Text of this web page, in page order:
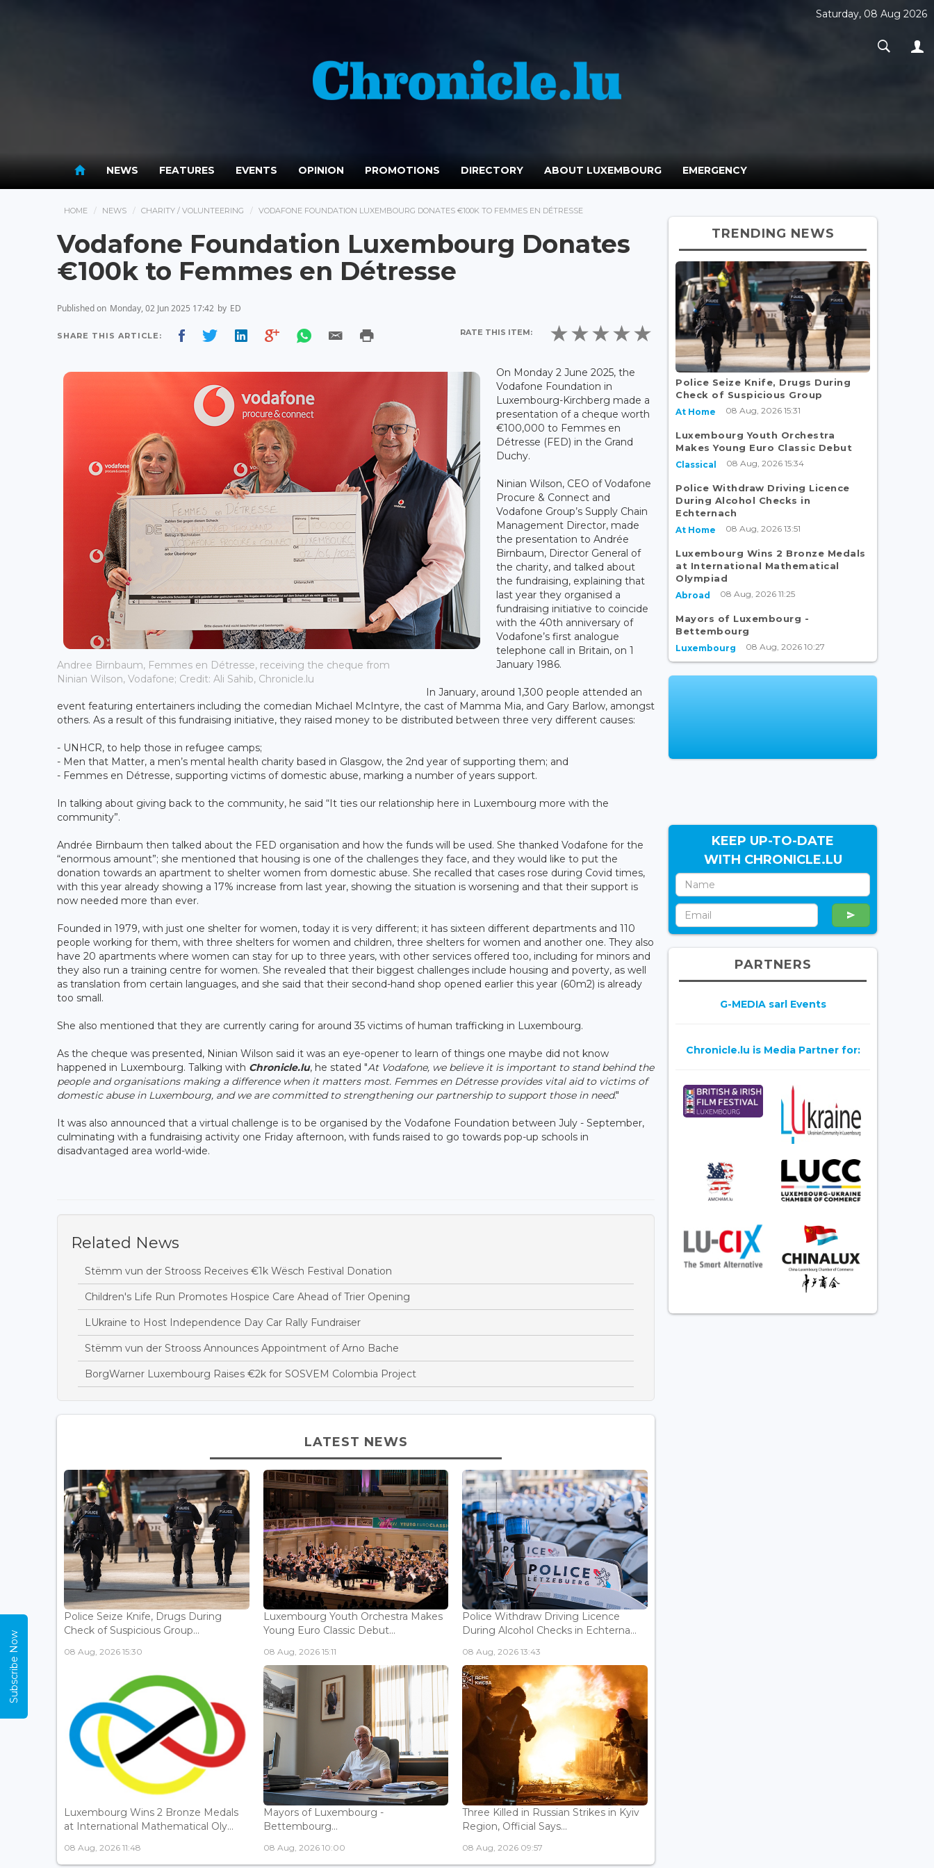
Saturday, 08 Aug 2026
NEWS FEATURES EVENTS OPINION PROMOTIONS DIRECTORY ABOUT LUXEMBOURG EMERGENCY
HOME NEWS CHARITY / VOLUNTEERING VODAFONE FOUNDATION LUXEMBOURG DONATES €100K TO FEMMES EN DÉTRESSE
Vodafone Foundation Luxembourg Donates
€100k to Femmes en Détresse
Published on Monday, 02 Jun 2025 17:42 by ED
SHARE THIS ARTICLE: RATE THIS ITEM:
Andree Birnbaum, Femmes en Détresse, receiving the cheque from
Ninian Wilson, Vodafone; Credit: Ali Sahib, Chronicle.lu
On Monday 2 June 2025, the
Vodafone Foundation in
Luxembourg-Kirchberg made a
presentation of a cheque worth
€100,000 to Femmes en
Détresse (FED) in the Grand
Duchy.
Ninian Wilson, CEO of Vodafone
Procure & Connect and
Vodafone Group’s Supply Chain
Management Director, made
the presentation to Andrée
Birnbaum, Director General of
the charity, and talked about
the fundraising, explaining that
last year they organised a
fundraising initiative to coincide
with the 40th anniversary of
Vodafone’s first analogue
telephone call in Britain, on 1
January 1986.
In January, around 1,300 people attended an
event featuring entertainers including the comedian Michael McIntyre, the cast of Mamma Mia, and Gary Barlow, amongst
others. As a result of this fundraising initiative, they raised money to be distributed between three very different causes:
- UNHCR, to help those in refugee camps;
- Men that Matter, a men’s mental health charity based in Glasgow, the 2nd year of supporting them; and
- Femmes en Détresse, supporting victims of domestic abuse, marking a number of years support.
In talking about giving back to the community, he said “It ties our relationship here in Luxembourg more with the
community”.
Andrée Birnbaum then talked about the FED organisation and how the funds will be used. She thanked Vodafone for the
“enormous amount”; she mentioned that housing is one of the challenges they face, and they would like to put the
donation towards an apartment to shelter women from domestic abuse. She recalled that cases rose during Covid times,
with this year already showing a 17% increase from last year, showing the situation is worsening and that their support is
now needed more than ever.
Founded in 1979, with just one shelter for women, today it is very different; it has sixteen different departments and 110
people working for them, with three shelters for women and children, three shelters for women and another one. They also
have 20 apartments where women can stay for up to three years, with other services offered too, including for minors and
they also run a training centre for women. She revealed that their biggest challenges include housing and poverty, as well
as translation from certain languages, and she said that their second-hand shop opened earlier this year (60m2) is already
too small.
She also mentioned that they are currently caring for around 35 victims of human trafficking in Luxembourg.
As the cheque was presented, Ninian Wilson said it was an eye-opener to learn of things one maybe did not know
happened in Luxembourg. Talking with Chronicle.lu, he stated "At Vodafone, we believe it is important to stand behind the
people and organisations making a difference when it matters most. Femmes en Détresse provides vital aid to victims of
domestic abuse in Luxembourg, and we are committed to strengthening our partnership to support those in need."
It was also announced that a virtual challenge is to be organised by the Vodafone Foundation between July - September,
culminating with a fundraising activity one Friday afternoon, with funds raised to go towards pop-up schools in
disadvantaged area world-wide.
Related News
Stëmm vun der Strooss Receives €1k Wësch Festival Donation
Children's Life Run Promotes Hospice Care Ahead of Trier Opening
LUkraine to Host Independence Day Car Rally Fundraiser
Stëmm vun der Strooss Announces Appointment of Arno Bache
BorgWarner Luxembourg Raises €2k for SOSVEM Colombia Project
LATEST NEWS
Police Seize Knife, Drugs During
Check of Suspicious Group...
08 Aug, 2026 15:30
Luxembourg Youth Orchestra Makes
Young Euro Classic Debut...
08 Aug, 2026 15:11
Police Withdraw Driving Licence
During Alcohol Checks in Echterna...
08 Aug, 2026 13:43
Luxembourg Wins 2 Bronze Medals
at International Mathematical Oly...
08 Aug, 2026 11:48
Mayors of Luxembourg -
Bettembourg...
08 Aug, 2026 10:00
Three Killed in Russian Strikes in Kyiv
Region, Official Says...
08 Aug, 2026 09:57
TRENDING NEWS
Police Seize Knife, Drugs During
Check of Suspicious Group
At Home 08 Aug, 2026 15:31
Luxembourg Youth Orchestra
Makes Young Euro Classic Debut
Classical 08 Aug, 2026 15:34
Police Withdraw Driving Licence
During Alcohol Checks in
Echternach
At Home 08 Aug, 2026 13:51
Luxembourg Wins 2 Bronze Medals
at International Mathematical
Olympiad
Abroad 08 Aug, 2026 11:25
Mayors of Luxembourg -
Bettembourg
Luxembourg 08 Aug, 2026 10:27
KEEP UP-TO-DATE
WITH CHRONICLE.LU
PARTNERS
G-MEDIA sarl Events
Chronicle.lu is Media Partner for:
Subscribe Now